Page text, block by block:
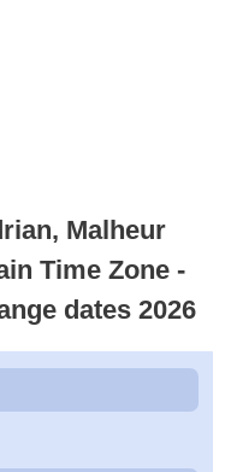
Malheur
Time Zone -
dates 2026